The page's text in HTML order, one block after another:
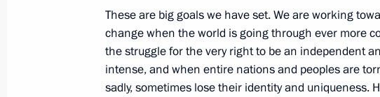
June 12, 2013, 14:30 The Kremlin, Moscow
June 11, 2013, Tuesday
These are big goals we have set. We are working
change when the world is going through ever more
the struggle for the very right to be an independent
intense, and when entire nations and peoples are
sadly, sometimes lose their identity and uniqueness.